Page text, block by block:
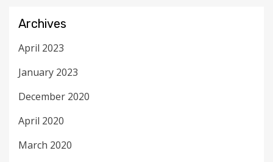
Archives
April 2023
January 2023
December 2020
April 2020
March 2020